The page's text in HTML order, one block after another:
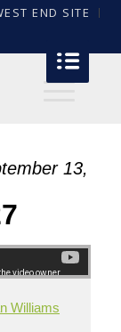
END SITE
13,
Williams